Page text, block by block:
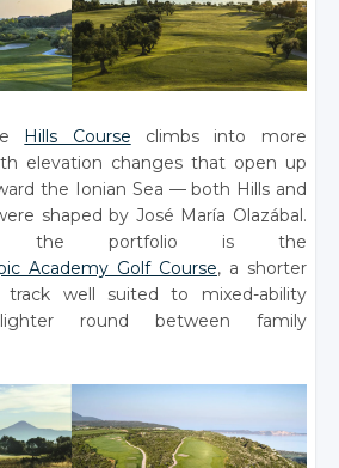
Hills Course climbs into more
elevation changes that open up
the Ionian Sea — both Hills and
shaped by José María Olazábal.
the portfolio is the
Academy Golf Course, a shorter
track well suited to mixed-ability
round between family